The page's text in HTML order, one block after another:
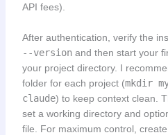
API fees).
After authentication, verify the
--versionand then start your
your project directory. I
folder for each project (mkdir
claude) to keep context clean.
set a working directory and
file. For maximum control,